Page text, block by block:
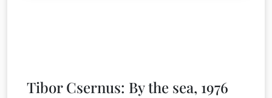
Tibor Csernus: By the sea, 1976